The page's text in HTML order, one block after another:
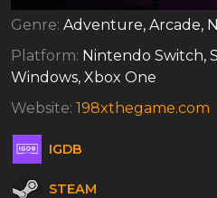
Genre: Adventure, Arcade,
Platform: Nintendo Switch,
Windows, Xbox One
Website: 198xthegame.com
IGDB
STEAM